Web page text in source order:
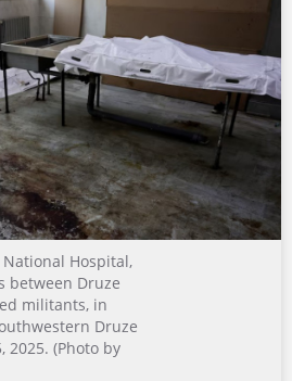
Hospital,
between Druze
militants, in
Druze
2025. (Photo by